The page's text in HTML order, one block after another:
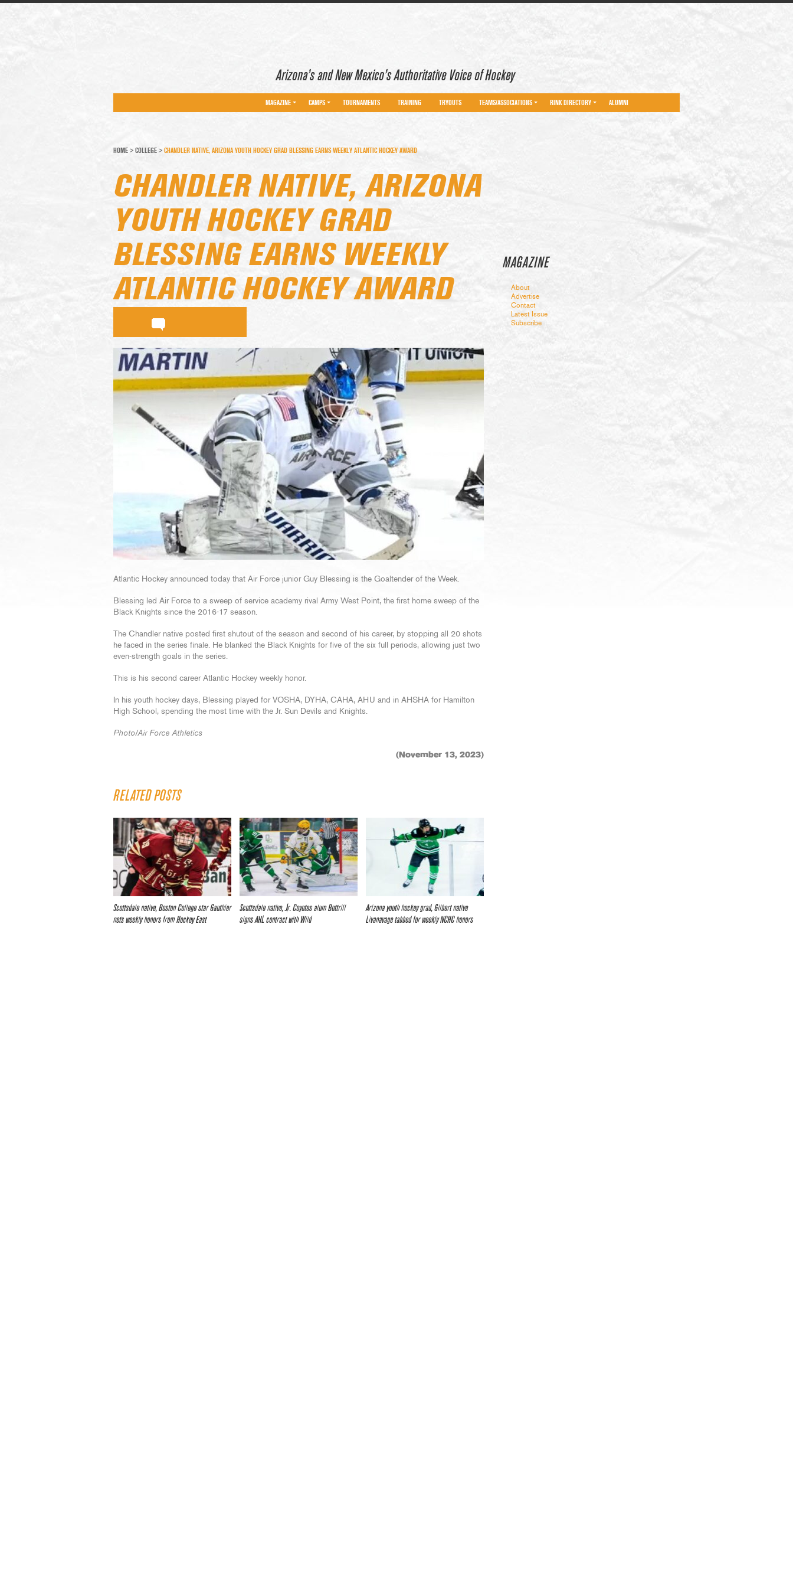
Arizona’s and New Mexico’s Authoritative Voice of Hockey
MAGAZINE CAMPS TOURNAMENTS TRAINING TRYOUTS TEAMS/ASSOCIATIONS RINK DIRECTORY ALUMNI
MAGAZINE
About
Advertise
Contact
Latest Issue
Subscribe
HOME > COLLEGE > CHANDLER NATIVE, ARIZONA YOUTH HOCKEY GRAD BLESSING EARNS WEEKLY ATLANTIC HOCKEY AWARD
CHANDLER NATIVE, ARIZONA
YOUTH HOCKEY GRAD
BLESSING EARNS WEEKLY
ATLANTIC HOCKEY AWARD
Atlantic Hockey announced today that Air Force junior Guy Blessing is the Goaltender of the Week.
Blessing led Air Force to a sweep of service academy rival Army West Point, the first home sweep of the
Black Knights since the 2016-17 season.
The Chandler native posted first shutout of the season and second of his career, by stopping all 20 shots
he faced in the series finale. He blanked the Black Knights for five of the six full periods, allowing just two
even-strength goals in the series.
This is his second career Atlantic Hockey weekly honor.
In his youth hockey days, Blessing played for VOSHA, DYHA, CAHA, AHU and in AHSHA for Hamilton
High School, spending the most time with the Jr. Sun Devils and Knights.
Photo/Air Force Athletics
(November 13, 2023)
RELATED POSTS
Scottsdale native, Boston College star Gauthier
nets weekly honors from Hockey East
Scottsdale native, Jr. Coyotes alum Bottrill
signs AHL contract with Wild
Arizona youth hockey grad, Gilbert native
Livanavage tabbed for weekly NCHC honors